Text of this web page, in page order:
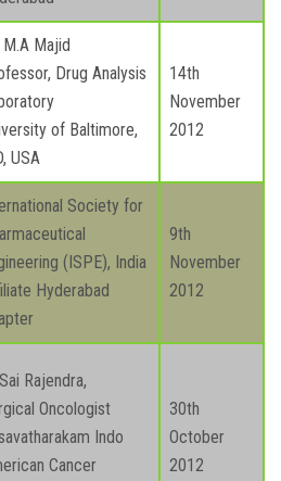
M.A Majid
Drug Analysis
of Baltimore,
USA
14th
November
2012
Society for
(ISPE), India
Hyderabad
9th
November
2012
Rajendra,
Oncologist
Indo
Cancer
30th
October
2012